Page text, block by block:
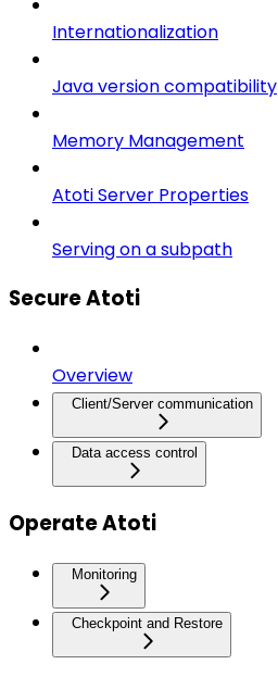
Internationalization
Java version compatibility
Memory Management
Atoti Server Properties
Serving on a subpath
Secure Atoti
Overview
Client/Server communication
Data access control
Operate Atoti
Monitoring
Checkpoint and Restore